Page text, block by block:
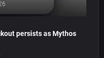
persists as Mythos